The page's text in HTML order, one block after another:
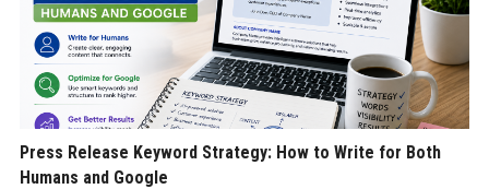
Press Release Keyword Strategy: How to Write for Both
Humans and Google